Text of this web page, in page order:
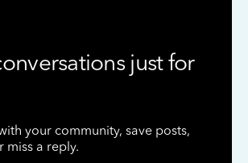
just for
your community, save posts,
miss a reply.